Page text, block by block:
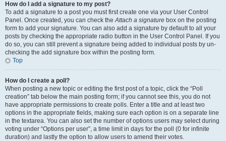
How do I add a signature to my post?
To add a signature to a post you must first create one via your User Control
Panel. Once created, you can check theAttach a signature box on the posting
form to add your signature. You can also add a signature by default to all your
posts by checking the appropriate radio button in the User Control Panel. If you
do so, you can still prevent a signature being added to individual posts by un-
checking the add signature box within the posting form.
Top
How do I create a poll?
When posting a new topic or editing the first post of a topic, click the “Poll
creation” tab below the main posting form; if you cannot see this, you do not
have appropriate permissions to create polls. Enter a title and at least two
options in the appropriate fields, making sure each option is on a separate line
in the textarea. You can also set the number of options users may select during
voting under “Options per user”, a time limit in days for the poll (0 for infinite
duration) and lastly the option to allow users to amend their votes.